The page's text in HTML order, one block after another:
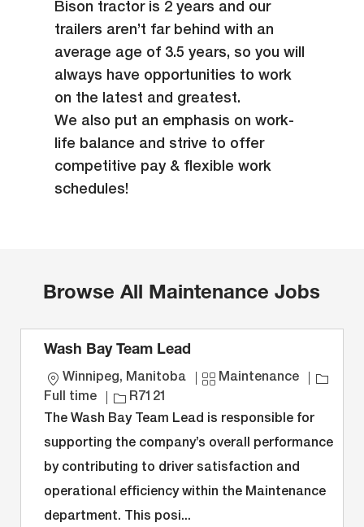
Bison tractor is 2 years and our
trailers aren’t far behind with an
average age of 3.5 years, so you will
always have opportunities to work
on the latest and greatest.
We also put an emphasis on work-
life balance and strive to offer
competitive pay & flexible work
schedules!
Browse All Maintenance Jobs
Wash Bay Team Lead
L
o
c
a
i
o
n
Winnipeg, Manitoba
C
t
e
o
r
Maintenance
J
b
T
e
Full time
J
o
b
D
R7121
The Wash Bay Team Lead is responsible for
supporting the company’s overall performance
by contributing to driver satisfaction and
operational efficiency within the Maintenance
department. This posi...